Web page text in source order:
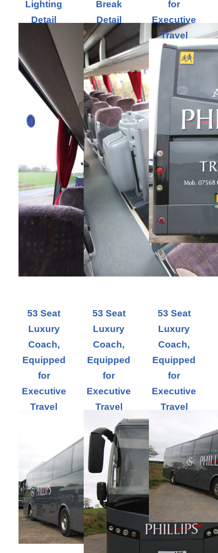
Lighting
Detail
Break
Detail
for
Executive
Travel
53 Seat
Luxury
Coach,
Equipped
for
Executive
Travel
53 Seat
Luxury
Coach,
Equipped
for
Executive
Travel
53 Seat
Luxury
Coach,
Equipped
for
Executive
Travel